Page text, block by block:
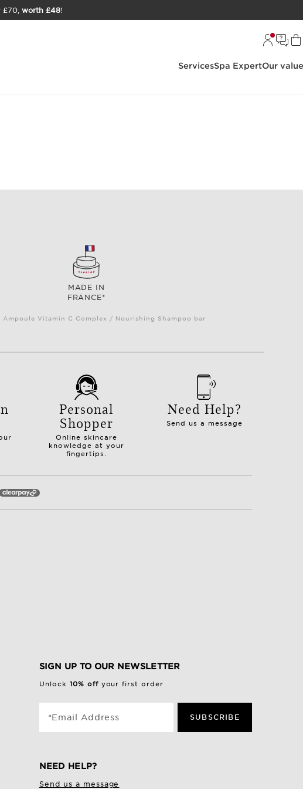
£70, worth £48!
ServicesSpa ExpertOur
MADE IN
FRANCE*
Vitamin C Complex / Nourishing Shampoo bar
Personal
Shopper
Online skincare
knowledge at your
fingertips.
Need Help?
Send us a message
SIGN UP TO OUR NEWSLETTER
Unlock 10% off your first order
*Email Address SUBSCRIBE
NEED HELP?
Send us a message